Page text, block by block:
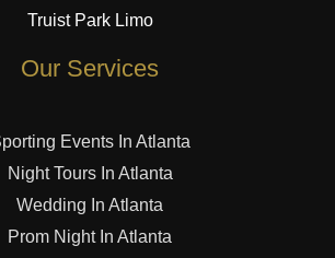
Truist Park Limo
Our Services
Events In Atlanta
Night Tours In Atlanta
Wedding In Atlanta
Prom Night In Atlanta